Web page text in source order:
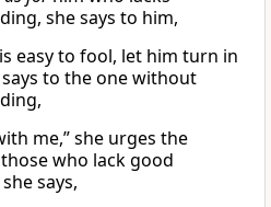
she says to him,
easy to fool, let him turn in
says to the one without
me,” she urges the
who lack good
says,